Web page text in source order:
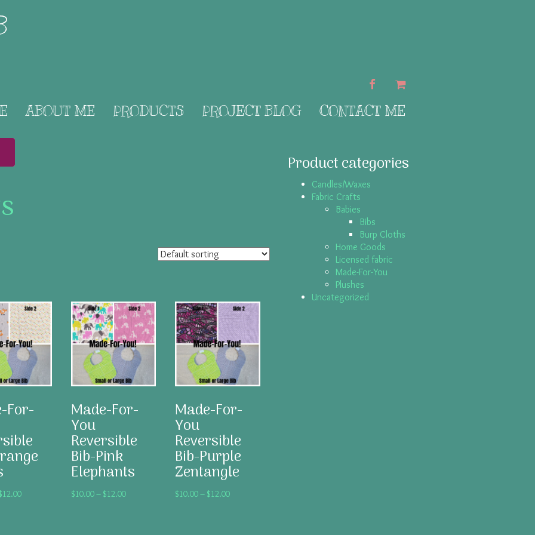
FACEBOOKCART
ABOUT ME PRODUCTS PROJECT BLOG CONTACT ME
For-
12.00Price
Made-For-
You
Reversible
Bib-Pink
Elephants
$10.00 – $12.00Price
This
product
has
multiple
variants.
The
options
be
chosen
on
the
product
page
Made-For-
You
Reversible
Bib-Purple
Zentangle
$10.00– $12.00Price
This
product
has
multiple
variants.
The
options
be
chosen
on
the
product
page
Product categories
Candles/Waxes
Fabric Crafts
Babies
Bibs
Burp Cloths
Home Goods
Licensed fabric
Made-For-You
Plushes
Uncategorized